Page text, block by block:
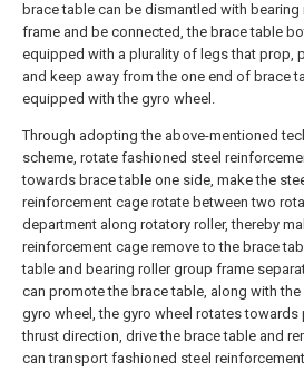
brace table can be dismantled with bearing
frame and be connected, the brace table
equipped with a plurality of legs that prop,
and keep away from the one end of brace
equipped with the gyro wheel.
Through adopting the above-mentioned
scheme, rotate fashioned steel
towards brace table one side, make the
reinforcement cage rotate between two
department along rotatory roller, thereby
reinforcement cage remove to the brace
table and bearing roller group frame
can promote the brace table, along with
gyro wheel, the gyro wheel rotates towards
thrust direction, drive the brace table and
can transport fashioned steel